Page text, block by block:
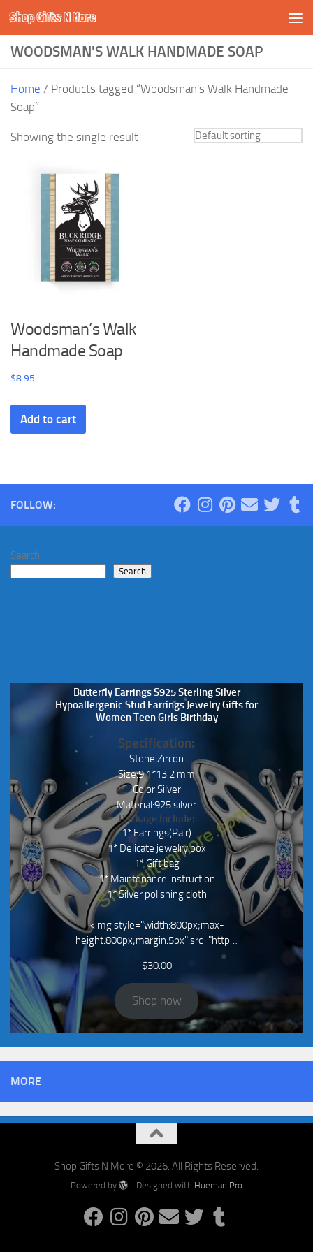
Skip to content
Shop Gifts N More
WOODSMAN'S WALK HANDMADE SOAP
Home / Products tagged “Woodsman's Walk Handmade
Soap”
Showing the single result
Woodsman’s Walk
Handmade Soap
$8.95
Add to cart
FOLLOW:
Search
Search
Butterfly Earrings S925 Sterling Silver
Hypoallergenic Stud Earrings Jewelry Gifts for
Women Teen Girls Birthday
Specification:
Stone:Zircon
Size:9.1*13.2 mm
Color:Silver
Material:925 silver
Package Include:
1* Earrings(Pair)
1* Delicate jewelry box
1* Gift bag
1* Maintenance instruction
1* Silver polishing cloth
<img style="width:800px;max-
height:800px;margin:5px" src="http…
$30.00
Shop now
MORE
Shop Gifts N More © 2026. All Rights Reserved.
Powered by - Designed with Hueman Pro